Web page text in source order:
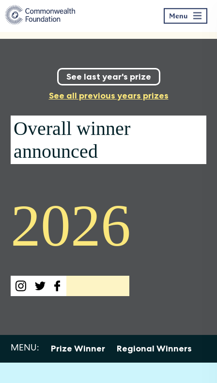
Skip
to
content
Menu
See last year's prize
See all previous years prizes
Overall winner
announced
2026
MENU: Prize Winner Regional Winners